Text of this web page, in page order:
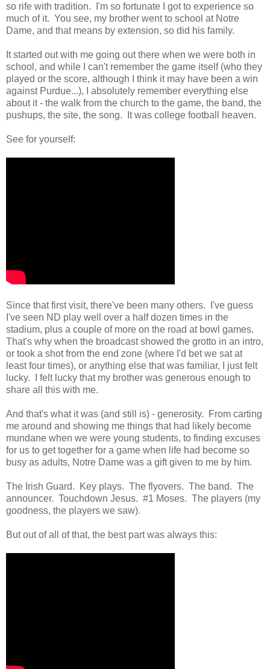
so rife with tradition. I'm so fortunate I got to experience so
much of it. You see, my brother went to school at Notre
Dame, and that means by extension, so did his family.
It started out with me going out there when we were both in
school, and while I can't remember the game itself (who they
played or the score, although I think it may have been a win
against Purdue...), I absolutely remember everything else
about it - the walk from the church to the game, the band, the
pushups, the site, the song. It was college football heaven.
See for yourself:
Since that first visit, there've been many others. I've guess
I've seen ND play well over a half dozen times in the
stadium, plus a couple of more on the road at bowl games.
That's why when the broadcast showed the grotto in an intro,
or took a shot from the end zone (where I'd bet we sat at
least four times), or anything else that was familiar, I just felt
lucky. I felt lucky that my brother was generous enough to
share all this with me.
And that's what it was (and still is) - generosity. From carting
me around and showing me things that had likely become
mundane when we were young students, to finding excuses
for us to get together for a game when life had become so
busy as adults, Notre Dame was a gift given to me by him.
The Irish Guard. Key plays. The flyovers. The band. The
announcer. Touchdown Jesus. #1 Moses. The players (my
goodness, the players we saw).
But out of all of that, the best part was always this: